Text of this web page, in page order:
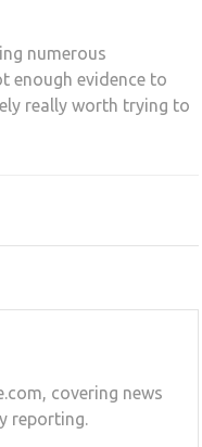
numerous
enough evidence to
really worth trying to
covering news
reporting.